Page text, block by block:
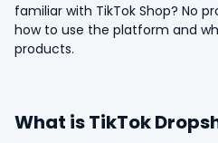
familiar with TikTok Shop? No
how to use the platform and
products.
What is TikTok